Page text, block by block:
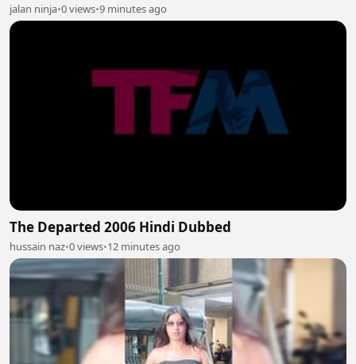
jalan ninja•0 views•9 minutes ago
The Departed 2006 Hindi Dubbed
hussain naz•0 views•12 minutes ago